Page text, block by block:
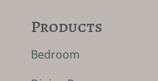
Products
Bedroom